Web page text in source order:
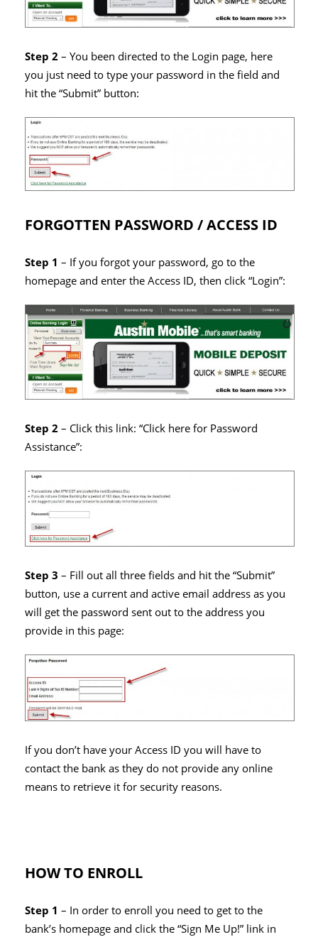
Step 2– You been directed to the Login page, here
you just need to type your password in the field and
hit the “Submit” button:
FORGOTTEN PASSWORD / ACCESS ID
Step 1 – If you forgot your password, go to the
homepage and enter the Access ID, then click “Login”:
Step 2– Click this link: “Click here for Password
Assistance”:
Step 3 – Fill out all three fields and hit the “Submit”
button, use a current and active email address as you
will get the password sent out to the address you
provide in this page:
If you don’t have your Access ID you will have to
contact the bank as they do not provide any online
means to retrieve it for security reasons.
HOW TO ENROLL
Step 1 – In order to enroll you need to get to the
bank’s homepage and click the “Sign Me Up!” link in